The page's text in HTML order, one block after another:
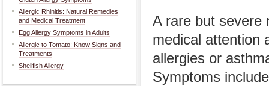
Allergic Rhinitis: Natural Remedies
and Medical Treatment
Egg Allergy Symptoms in Adults
Allergic to Tomato: Know Signs and
Treatments
Shellfish Allergy
A rare but severe
medical attention
allergies or
Symptoms